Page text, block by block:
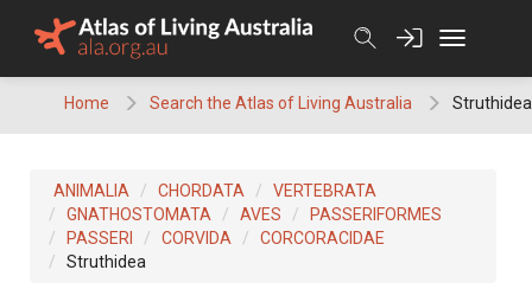
Home Search the Atlas of Living Australia Struthidea
ANIMALIA CHORDATA
VERTEBRATA
GNATHOSTOMATA
AVES
PASSERIFORMES
PASSERI
CORVIDA
CORCORACIDAE
Struthidea